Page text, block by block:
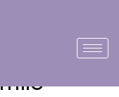
Right